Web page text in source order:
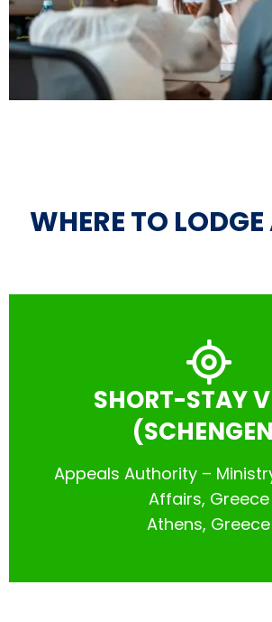
WHERE TO
SHORT-STAY
Appeals Authority –
Affairs, Greece
Athens, Greece